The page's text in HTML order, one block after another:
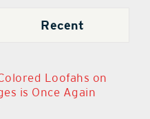
Recent
Loofahs on
is Once Again